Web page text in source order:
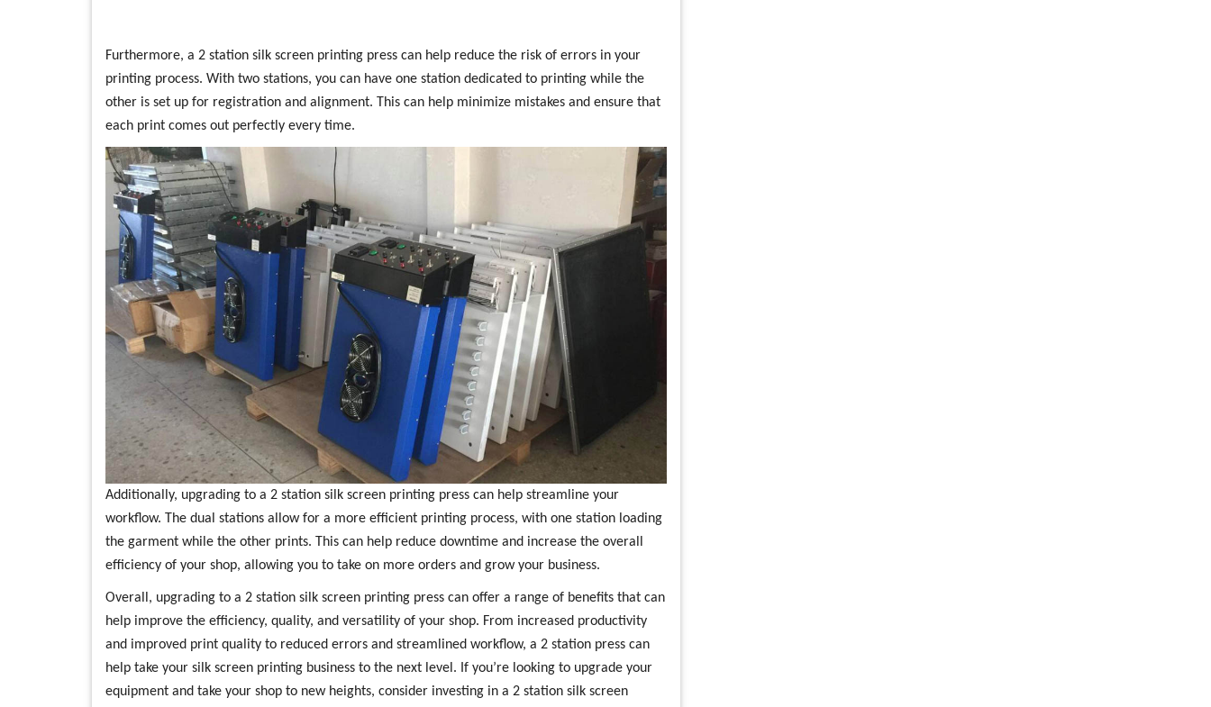
Furthermore, a 2 station silk screen printing press can help reduce the risk of errors in your
printing process. With two stations, you can have one station dedicated to printing while the
other is set up for registration and alignment. This can help minimize mistakes and ensure that
each print comes out perfectly every time.
Additionally, upgrading to a 2 station silk screen printing press can help streamline your
workflow. The dual stations allow for a more efficient printing process, with one station loading
the garment while the other prints. This can help reduce downtime and increase the overall
efficiency of your shop, allowing you to take on more orders and grow your business.
Overall, upgrading to a 2 station silk screen printing press can offer a range of benefits that can
help improve the efficiency, quality, and versatility of your shop. From increased productivity
and improved print quality to reduced errors and streamlined workflow, a 2 station press can
help take your silk screen printing business to the next level. If you’re looking to upgrade your
equipment and take your shop to new heights, consider investing in a 2 station silk screen